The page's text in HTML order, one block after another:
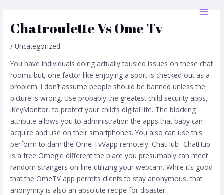
contentChatroulette Vs Ome Tv
/Uncategorized
You have individuals doing actually tousled issues on these chat
rooms but, one factor like enjoying a sport is checked out as a
problem. I don’t assume people should be banned unless the
picture is wrong. Use probably the greatest child security apps,
iKeyMonitor, to protect your child’s digital life. The blocking
attribute allows you to administration the apps that baby can
acquire and use on their smartphones. You also can use this
perform to dam the Ome TvVapp remotely. ChatHub- ChatHub
is a free Omegle different the place you presumably can meet
random strangers on-line utilizing your webcam. While it’s good
that the OmeTV app permits clients to stay anonymous, that
anonymity is also an absolute recipe for disaster.